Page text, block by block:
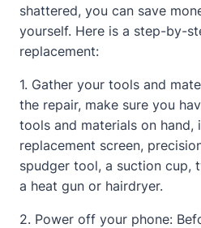
shattered, you can save
yourself. Here is a step-by-
replacement:
1. Gather your tools and
the repair, make sure you
tools and materials on hand,
replacement screen,
spudger tool, a suction cup,
a heat gun or hairdryer.
2. Power off your phone: